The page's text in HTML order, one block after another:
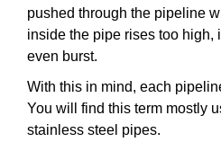
pushed through the pipeline
inside the pipe rises too high,
even burst.
With this in mind, each
You will find this term mostly
stainless steel pipes.